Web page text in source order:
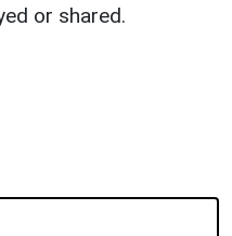
or shared.